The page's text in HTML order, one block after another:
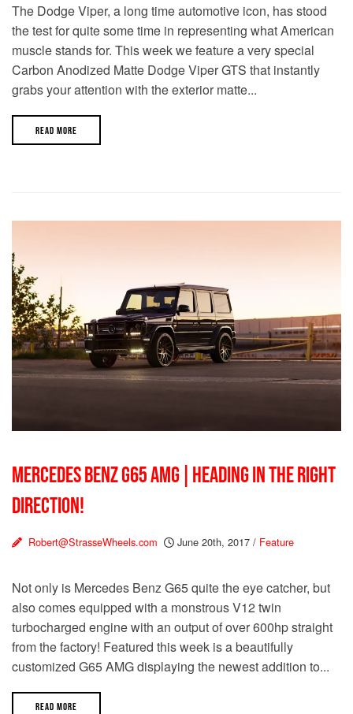
The Dodge Viper, a long time automotive icon, has stood
the test for quite some time in representing what American
muscle stands for. This week we feature a very special
Carbon Anodized Matte Dodge Viper GTS that instantly
grabs your attention with the exterior matte...
READ MORE
MERCEDES BENZ G65 AMG | HEADING IN THE RIGHT
DIRECTION!
Robert@StrasseWheels.com June 20th, 2017 / Feature
Not only is Mercedes Benz G65 quite the eye catcher, but
also comes equipped with a monstrous V12 twin
turbocharged engine with an output of over 600hp straight
from the factory! Featured this week is a beautifully
customized G65 AMG displaying the newest addition to...
READ MORE